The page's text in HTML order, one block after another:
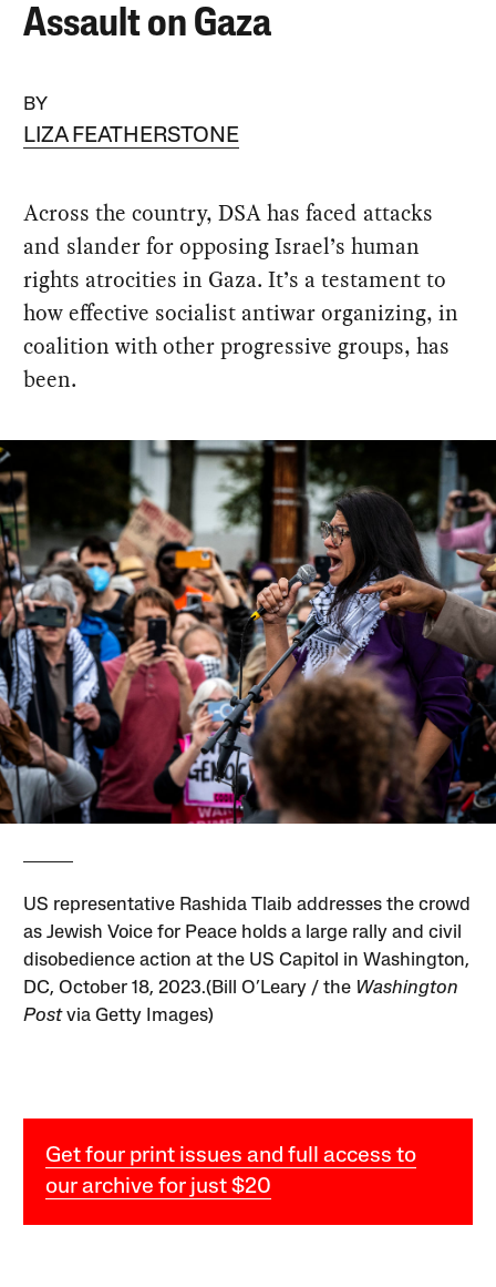
Assault on Gaza
BY
LIZA FEATHERSTONE
Across the country, DSA has faced attacks
and slander for opposing Israel’s human
rights atrocities in Gaza. It’s a testament to
how effective socialist antiwar organizing, in
coalition with other progressive groups, has
been.
US representative Rashida Tlaib addresses the crowd
as Jewish Voice for Peace holds a large rally and civil
disobedience action at the US Capitol in Washington,
DC, October 18, 2023.(Bill O’Leary / the Washington
Postvia Getty Images)
Get four print issues and full access to
our archive for just $20